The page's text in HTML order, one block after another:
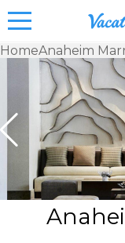
&
for
at
Vacatia
HomeAnaheim